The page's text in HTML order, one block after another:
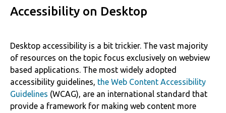
Accessibility on Desktop
Desktop accessibility is a bit trickier. The vast majority
of resources on the topic focus exclusively on webview
based applications. The most widely adopted
accessibility guidelines, the Web Content Accessibility
Guidelines (WCAG), are an international standard that
provide a framework for making web content more